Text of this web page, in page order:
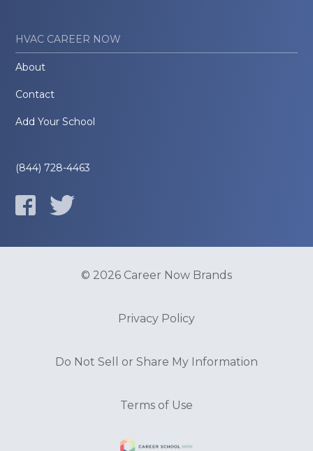
HVAC CAREER NOW
About
Contact
Add Your School
(844) 728-4463
© 2026 Career Now Brands
Privacy Policy
Do Not Sell or Share My Information
Terms of Use